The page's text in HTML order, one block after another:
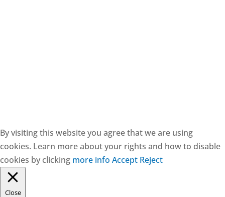
By visiting this website you agree that we are using
cookies. Learn more about your rights and how to disable
cookies by clicking more info Accept Reject
Close